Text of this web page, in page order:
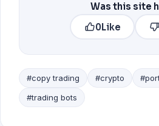
Was this site
0Like
#copy trading #crypto
#trading bots